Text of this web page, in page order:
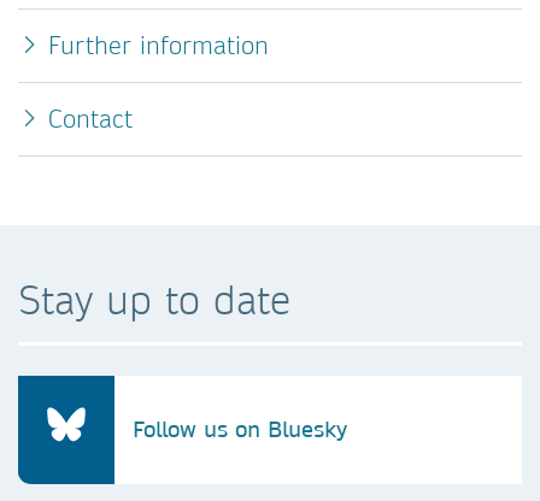
Further information
Contact
Stay up to date
Follow us on Bluesky